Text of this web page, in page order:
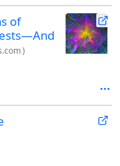
of
)